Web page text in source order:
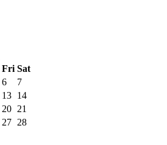
Fri Sat
6
7
13 14
20 21
27 28